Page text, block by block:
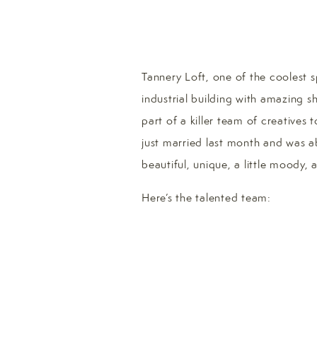
Tannery Loft, one of the coolest
industrial building with amazing
part of a killer team of creatives
just married last month and was
beautiful, unique, a little moody,
Here’s the talented team: